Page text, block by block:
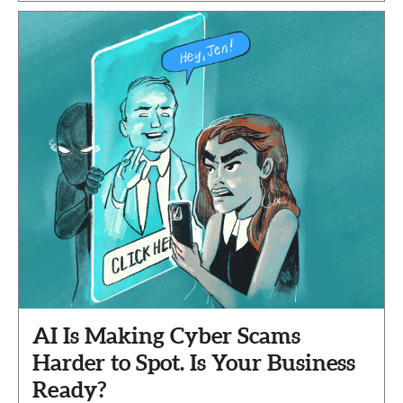
AI Is Making Cyber Scams
Harder to Spot. Is Your Business
Ready?